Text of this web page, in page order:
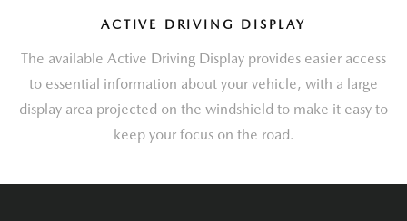
ACTIVE DRIVING DISPLAY
The available Active Driving Display provides easier access
to essential information about your vehicle, with a large
display area projected on the windshield to make it easy to
keep your focus on the road.